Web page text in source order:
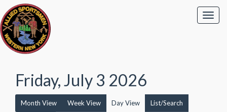
Friday, July 3 2026
Month View Week View Day View List/Search